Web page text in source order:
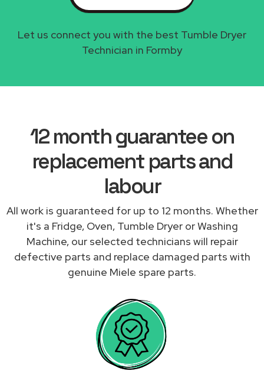
Let us connect you with the best Tumble Dryer
Technician in Formby
12 month guarantee on
replacement parts and
labour
All work is guaranteed for up to 12 months. Whether
it's a Fridge, Oven, Tumble Dryer or Washing
Machine, our selected technicians will repair
defective parts and replace damaged parts with
genuine Miele spare parts.